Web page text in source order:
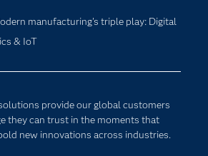
manufacturing's triple play: Digital
& IoT
provide our global customers
they can trust in the moments that
new innovations across industries.
Communities
Company
For Educators
Events
Cloud Computing
Data Science
Transformation